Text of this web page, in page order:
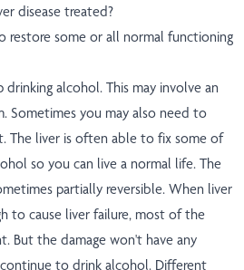
disease treated?
restore some or all normal functioning
alcohol. This may involve an
Sometimes you may also need to
The liver is often able to fix some of
so you can live a normal life. The
partially reversible. When liver
to cause liver failure, most of the
But the damage won't have any
to drink alcohol. Different